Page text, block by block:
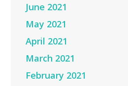
June 2021
May 2021
April 2021
March 2021
February 2021